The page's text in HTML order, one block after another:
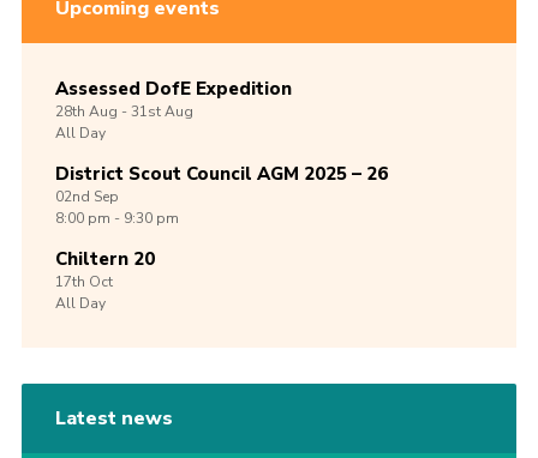
Upcoming events
Assessed DofE Expedition
28th Aug -31stAug
All Day
District Scout Council AGM 2025 – 26
02nd Sep
8:00 pm - 9:30 pm
Chiltern 20
17th Oct
All Day
Latest news